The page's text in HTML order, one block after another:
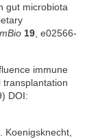
gut microbiota
mBio 19 , e02566-
immune
transplantation
DOI:
Koenigsknecht,